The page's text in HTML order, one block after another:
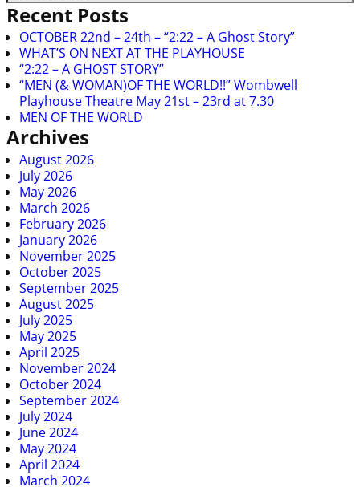
Recent Posts
OCTOBER 22nd – 24th – “2:22 – A Ghost Story”
WHAT’S ON NEXT AT THE PLAYHOUSE
“2:22 – A GHOST STORY”
“MEN (& WOMAN)OF THE WORLD!!” Wombwell
Playhouse Theatre May 21st – 23rd at 7.30
MEN OF THE WORLD
Archives
August 2026
July 2026
May 2026
March 2026
February 2026
January 2026
November 2025
October 2025
September 2025
August 2025
July 2025
May 2025
April 2025
November 2024
October 2024
September 2024
July 2024
June 2024
May 2024
April 2024
March 2024